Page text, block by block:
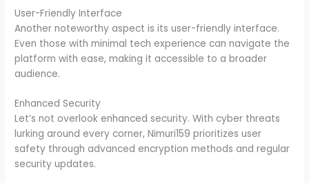
User-Friendly Interface
Another noteworthy aspect is its user-friendly interface.
Even those with minimal tech experience can navigate the
platform with ease, making it accessible to a broader
audience.
Enhanced Security
Let’s not overlook enhanced security. With cyber threats
lurking around every corner, Nimuri159 prioritizes user
safety through advanced encryption methods and regular
security updates.